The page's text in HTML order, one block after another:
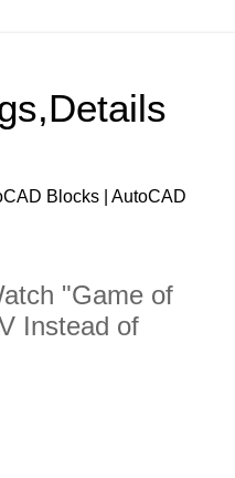
Blocks | AutoCAD
"Game of
Instead of